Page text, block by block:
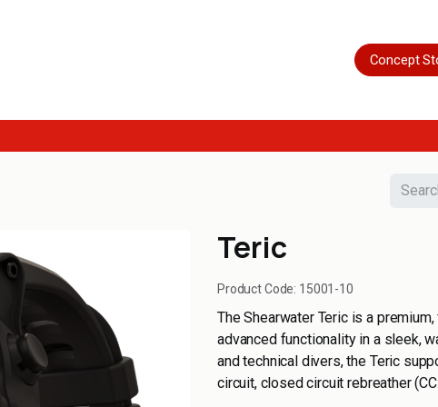
Concept
Teric
Product Code: 15001-10
The Shearwater Teric is a
advanced functionality in a sleek,
and technical divers, the Teric
circuit, closed circuit rebreather